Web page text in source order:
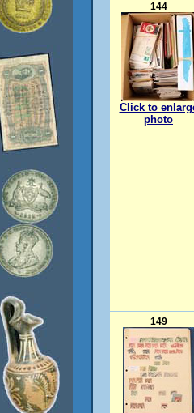
144
Click to
photo
149